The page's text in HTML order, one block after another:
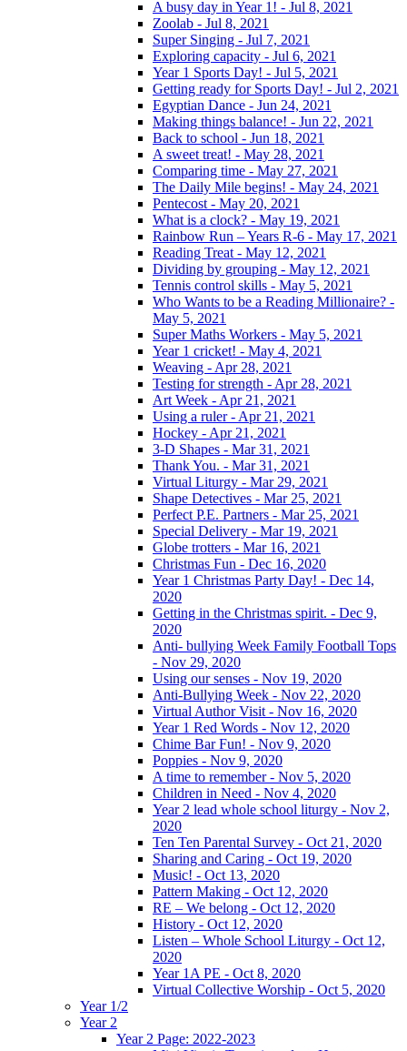
A busy day in Year 1! - Jul 8, 2021
Zoolab - Jul 8, 2021
Super Singing - Jul 7, 2021
Exploring capacity - Jul 6, 2021
Year 1 Sports Day! - Jul 5, 2021
Getting ready for Sports Day! - Jul 2, 2021
Egyptian Dance - Jun 24, 2021
Making things balance! - Jun 22, 2021
Back to school - Jun 18, 2021
A sweet treat! - May 28, 2021
Comparing time - May 27, 2021
The Daily Mile begins! - May 24, 2021
Pentecost - May 20, 2021
What is a clock? - May 19, 2021
Rainbow Run – Years R-6 - May 17, 2021
Reading Treat - May 12, 2021
Dividing by grouping - May 12, 2021
Tennis control skills - May 5, 2021
Who Wants to be a Reading Millionaire? -
May 5, 2021
Super Maths Workers - May 5, 2021
Year 1 cricket! - May 4, 2021
Weaving - Apr 28, 2021
Testing for strength - Apr 28, 2021
Art Week - Apr 21, 2021
Using a ruler - Apr 21, 2021
Hockey - Apr 21, 2021
3-D Shapes - Mar 31, 2021
Thank You. - Mar 31, 2021
Virtual Liturgy - Mar 29, 2021
Shape Detectives - Mar 25, 2021
Perfect P.E. Partners - Mar 25, 2021
Special Delivery - Mar 19, 2021
Globe trotters - Mar 16, 2021
Christmas Fun - Dec 16, 2020
Year 1 Christmas Party Day! - Dec 14,
2020
Getting in the Christmas spirit. - Dec 9,
2020
Anti- bullying Week Family Football Tops
- Nov 29, 2020
Using our senses - Nov 19, 2020
Anti-Bullying Week - Nov 22, 2020
Virtual Author Visit - Nov 16, 2020
Year 1 Red Words - Nov 12, 2020
Chime Bar Fun! - Nov 9, 2020
Poppies - Nov 9, 2020
A time to remember - Nov 5, 2020
Children in Need - Nov 4, 2020
Year 2 lead whole school liturgy - Nov 2,
2020
Ten Ten Parental Survey - Oct 21, 2020
Sharing and Caring - Oct 19, 2020
Music! - Oct 13, 2020
Pattern Making - Oct 12, 2020
RE – We belong - Oct 12, 2020
History - Oct 12, 2020
Listen – Whole School Liturgy - Oct 12,
2020
Year 1A PE - Oct 8, 2020
Virtual Collective Worship - Oct 5, 2020
Year 1/2
Year 2
Year 2 Page: 2022-2023